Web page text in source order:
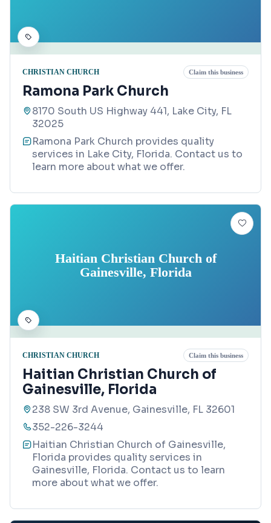
CHRISTIAN CHURCH Claim this business
Ramona Park Church
8170 South US Highway 441, Lake City, FL
32025
Ramona Park Church provides quality
services in Lake City, Florida. Contact us to
learn more about what we offer.
Haitian Christian Church of
Gainesville, Florida
CHRISTIAN CHURCH Claim this business
Haitian Christian Church of
Gainesville, Florida
238 SW 3rd Avenue, Gainesville, FL 32601
352-226-3244
Haitian Christian Church of Gainesville,
Florida provides quality services in
Gainesville, Florida. Contact us to learn
more about what we offer.